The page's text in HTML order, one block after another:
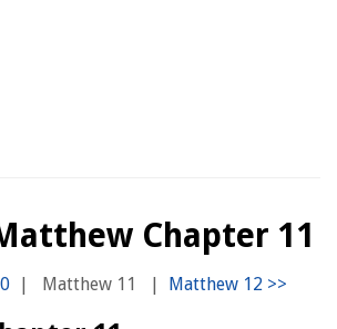
Chapter 11
| Matthew 11 |